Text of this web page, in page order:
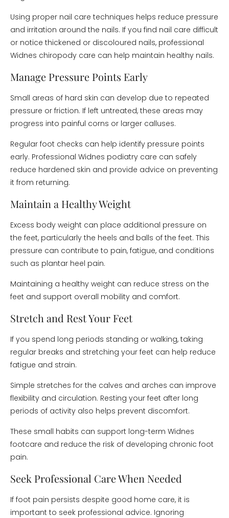
Using proper nail care techniques helps reduce pressure
and irritation around the nails. If you find nail care difficult
or notice thickened or discoloured nails, professional
Widnes chiropody care can help maintain healthy nails.
Manage Pressure Points Early
Small areas of hard skin can develop due to repeated
pressure or friction. If left untreated, these areas may
progress into painful corns or larger calluses.
Regular foot checks can help identify pressure points
early. Professional Widnes podiatry care can safely
reduce hardened skin and provide advice on preventing
it from returning.
Maintain a Healthy Weight
Excess body weight can place additional pressure on
the feet, particularly the heels and balls of the feet. This
pressure can contribute to pain, fatigue, and conditions
such as plantar heel pain.
Maintaining a healthy weight can reduce stress on the
feet and support overall mobility and comfort.
Stretch and Rest Your Feet
If you spend long periods standing or walking, taking
regular breaks and stretching your feet can help reduce
fatigue and strain.
Simple stretches for the calves and arches can improve
flexibility and circulation. Resting your feet after long
periods of activity also helps prevent discomfort.
These small habits can support long-term Widnes
footcare and reduce the risk of developing chronic foot
pain.
Seek Professional Care When Needed
If foot pain persists despite good home care, it is
important to seek professional advice. Ignoring